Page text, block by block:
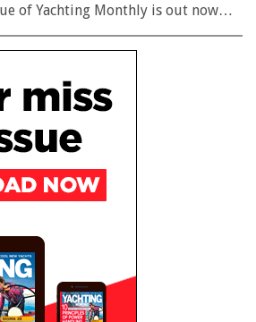
of Yachting Monthly is out now…